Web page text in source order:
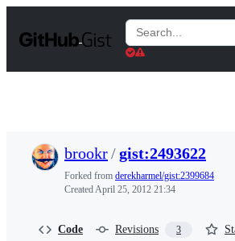
t
Search
Gists
brookr/gist:2493622
Forked from derekharmel/gist:2399684
CreatedApril 25, 2012 21:34
Code Revisions 3